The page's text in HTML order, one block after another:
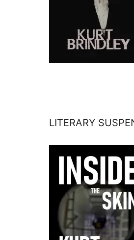
LITERARY